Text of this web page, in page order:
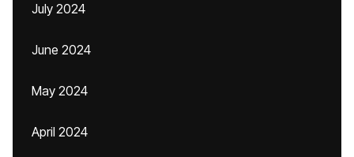
July 2024
June 2024
May 2024
April 2024